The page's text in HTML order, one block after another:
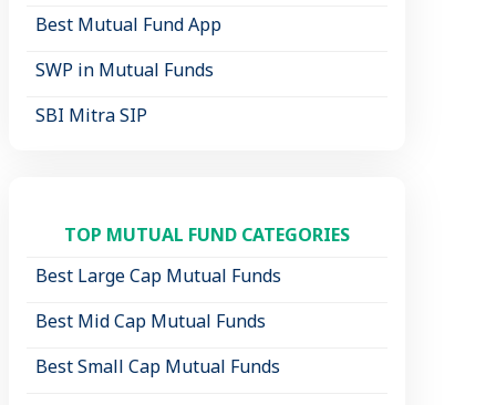
Best Mutual Fund App
SWP in Mutual Funds
SBI Mitra SIP
TOP MUTUAL FUND CATEGORIES
Best Large Cap Mutual Funds
Best Mid Cap Mutual Funds
Best Small Cap Mutual Funds